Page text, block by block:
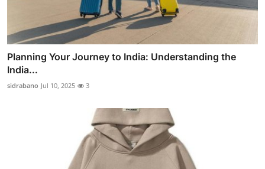
Planning Your Journey to India: Understanding the
India...
sidrabano Jul 10, 2025 3